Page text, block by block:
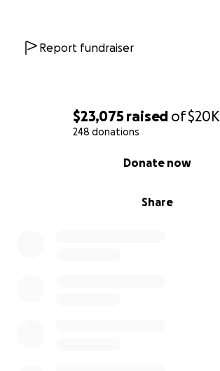
$23,075 raised of$20K
248 donations
Share
Donate now
Report fundraiser